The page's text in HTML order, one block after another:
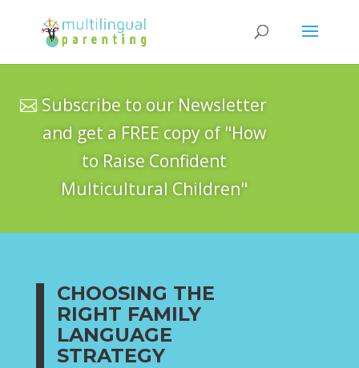
Subscribe to our Newsletter
and get a FREE copy of "How
to Raise Confident
Multicultural Children"
CHOOSING THE
RIGHT FAMILY
LANGUAGE
STRATEGY